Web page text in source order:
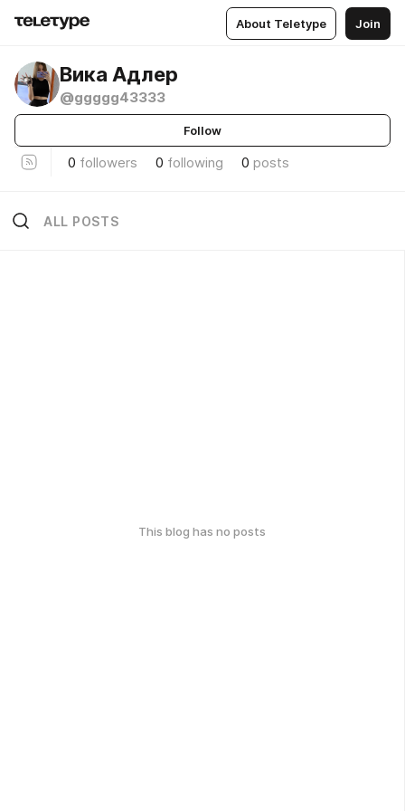
About Teletype Join
Вика Адлер
@ggggg43333
Follow
0 followers 0 following 0 posts
ALL POSTS
This blog has no posts